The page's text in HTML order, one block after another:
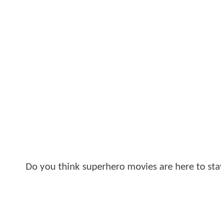
Do you think superhero movies are here to